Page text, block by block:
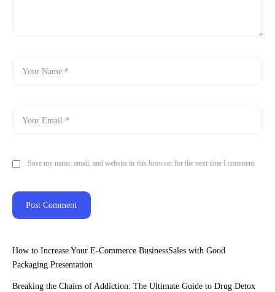
Save my name, email, and website in this browser for the next time I comment.
How to Increase Your E-Commerce BusinessSales with Good
Packaging Presentation
Breaking the Chains of Addiction: The Ultimate Guide to Drug Detox